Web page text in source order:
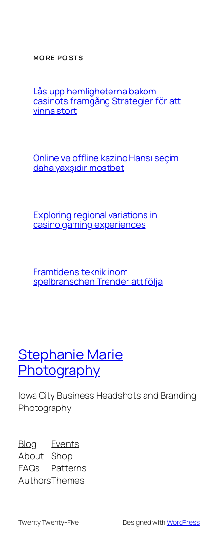
MORE POSTS
Lås upp hemligheterna bakom
casinots framgång Strategier för att
vinna stort
Online və offline kazino Hansı seçim
daha yaxşıdır mostbet
Exploring regional variations in
casino gaming experiences
Framtidens teknik inom
spelbranschen Trender att följa
Stephanie Marie
Photography
Iowa City Business Headshots and Branding
Photography
Blog
About
FAQs
Authors
Events
Shop
Patterns
Themes
Twenty Twenty-Five Designed withWordPress